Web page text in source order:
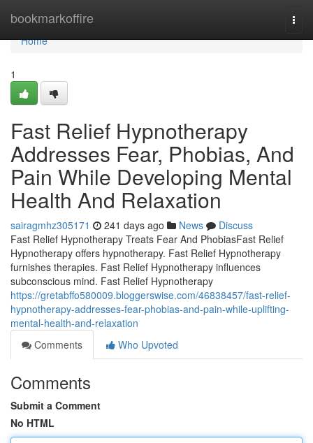
bookmarkoffire
Home
Home
1
Fast Relief Hypnotherapy
Addresses Fear, Phobias, And
Pain While Developing Mental
Health And Relaxation
sairagmhz305171 241 days ago News
Discuss
Fast Relief Hypnotherapy Treats Fear And PhobiasFast Relief
Hypnotherapy offers hypnotherapy. Fast Relief Hypnotherapy
furnishes therapies. Fast Relief Hypnotherapy influences
subconscious mind. Fast Relief Hypnotherapy
https://gretabffo580009.bloggerswise.com/46838457/fast-relief-
hypnotherapy-addresses-fear-phobias-and-pain-while-uplifting-
mental-health-and-relaxation
Comments
Who Upvoted
Comments
Submit a Comment
No HTML